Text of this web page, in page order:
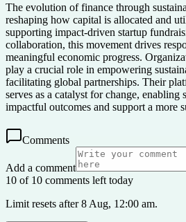
The evolution of finance through
reshaping how capital is allocated and
supporting impact-driven startup
collaboration, this movement drives
meaningful economic progress.
play a crucial role in empowering
facilitating global partnerships. Their
serves as a catalyst for change, enabling
impactful outcomes and support a more
Comments
Add a comment
10 of 10 comments left today
Limit resets after 8 Aug, 12:00 am.